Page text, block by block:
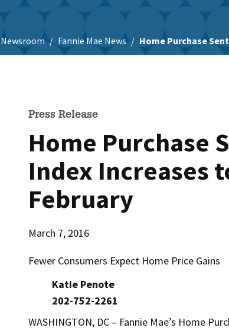
Newsroom Fannie Mae News Home Purchase
Press Release
Home Purchase
Index Increases
February
March 7, 2016
Fewer Consumers Expect Home Price Gains
Katie Penote
202-752-2261
WASHINGTON, DC – Fannie Mae’s Home